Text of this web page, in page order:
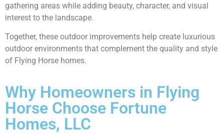
gathering areas while adding beauty, character, and visual
interest to the landscape.
Together, these outdoor improvements help create luxurious
outdoor environments that complement the quality and style
of Flying Horse homes.
Why Homeowners in Flying
Horse Choose Fortune
Homes, LLC